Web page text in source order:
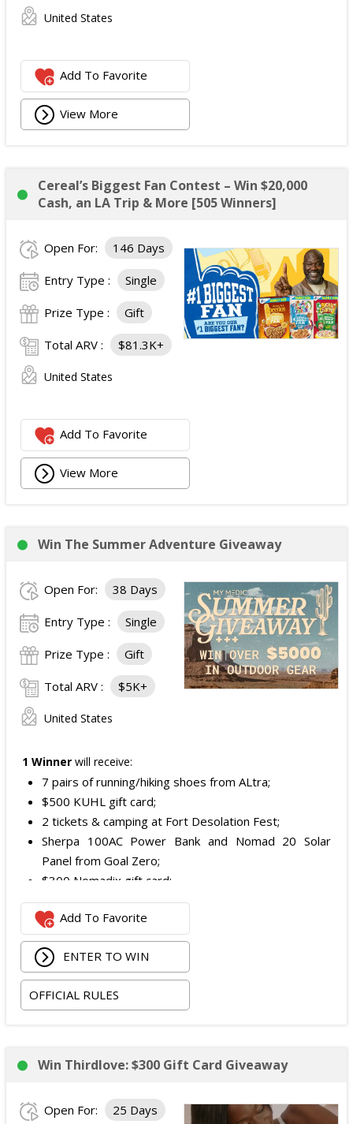
United States
Add To Favorite
View More
Cereal’s Biggest Fan Contest – Win $20,000
Cash, an LA Trip & More [505 Winners]
Open For: 146 Days
Entry Type : Single
Prize Type : Gift
Total ARV : $81.3K+
United States
Add To Favorite
View More
Win The Summer Adventure Giveaway
Open For: 38 Days
Entry Type : Single
Prize Type : Gift
Total ARV : $5K+
United States
1 Winner will receive:
7 pairs of running/hiking shoes from ALtra;
$500 KUHL gift card;
2 tickets & camping at Fort Desolation Fest;
Sherpa 100AC Power Bank and Nomad 20 Solar
Panel from Goal Zero;
$300 Nomadix gift card;
Spring Bar Vagabond Tent; and
Recon Pro, Sidekick Pro, Superskin, and ZZips from
My Medic.
The total ARV of the Prize is: $5,000.15.
Add To Favorite
ENTER TO WIN
OFFICIAL RULES
Win Thirdlove: $300 Gift Card Giveaway
Open For: 25 Days